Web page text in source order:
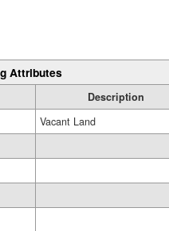
Attributes
Description
Vacant Land